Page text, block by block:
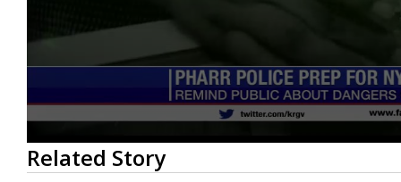
0
seconds
of
Related Story